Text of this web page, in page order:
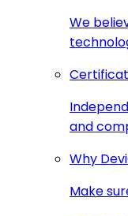
We
and
Why
Make